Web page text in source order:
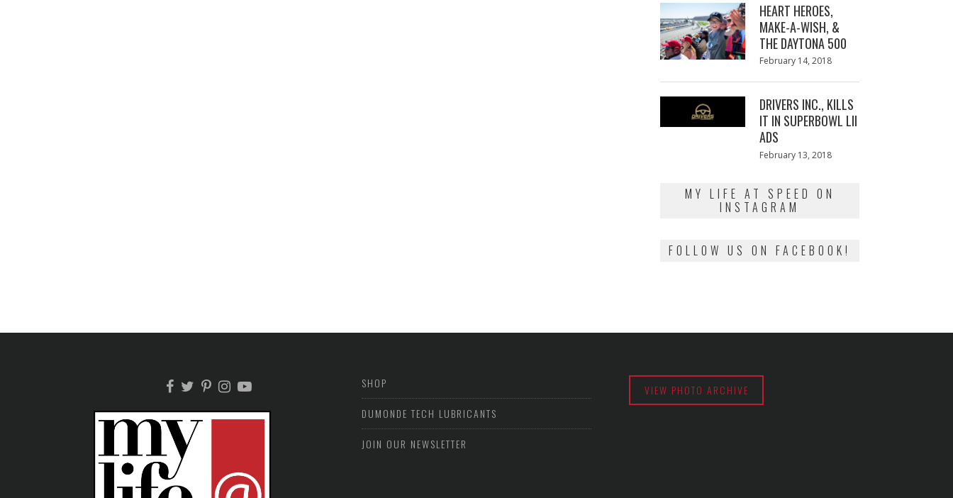
HEART HEROES,
MAKE-A-WISH, &
THE DAYTONA 500
Posted
February 14, 2018
DRIVERS INC., KILLS
IT IN SUPERBOWL LII
ADS
Posted
February 13, 2018
MY LIFE AT SPEED ON
INSTAGRAM
FOLLOW US ON FACEBOOK!
SHOP
DUMONDE TECH LUBRICANTS
JOIN OUR NEWSLETTER
VIEW PHOTO ARCHIVE